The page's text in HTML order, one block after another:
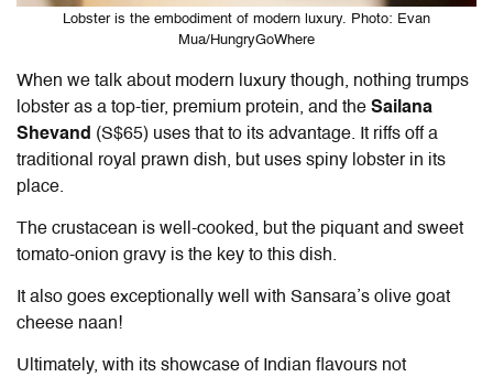
Lobster is the embodiment of modern luxury. Photo: Evan
Mua/HungryGoWhere
When we talk about modern luxury though, nothing trumps
lobster as a top-tier, premium protein, and the Sailana
Shevand (S$65) uses that to its advantage. It riffs off a
traditional royal prawn dish, but uses spiny lobster in its
place.
The crustacean is well-cooked, but the piquant and sweet
tomato-onion gravy is the key to this dish.
It also goes exceptionally well with Sansara’s olive goat
cheese naan!
Ultimately, with its showcase of Indian flavours not